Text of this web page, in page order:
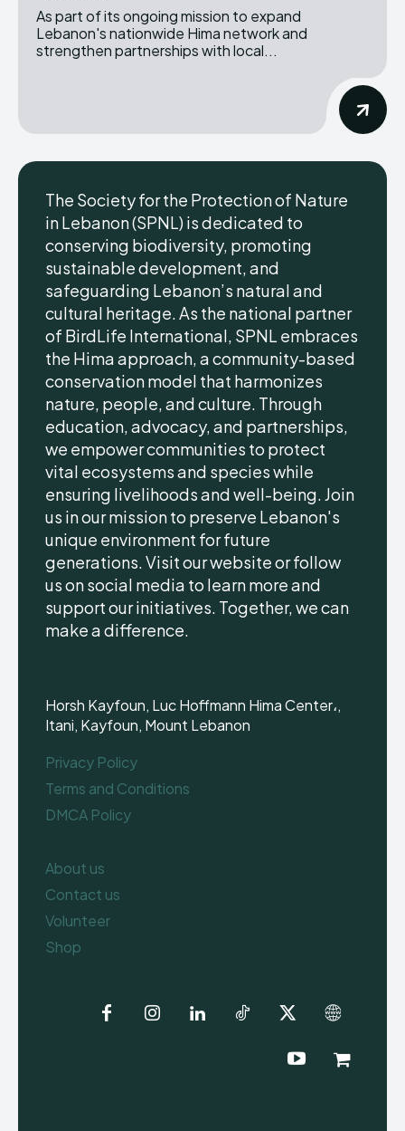
As part of its ongoing mission to expand
Lebanon's nationwide Hima network and
strengthen partnerships with local...
The Society for the Protection of Nature
in Lebanon (SPNL) is dedicated to
conserving biodiversity, promoting
sustainable development, and
safeguarding Lebanon’s natural and
cultural heritage. As the national partner
of BirdLife International, SPNL embraces
the Hima approach, a community-based
conservation model that harmonizes
nature, people, and culture. Through
education, advocacy, and partnerships,
we empower communities to protect
vital ecosystems and species while
ensuring livelihoods and well-being. Join
us in our mission to preserve Lebanon's
unique environment for future
generations. Visit our website or follow
us on social media to learn more and
support our initiatives. Together, we can
make a difference.
Horsh Kayfoun, Luc Hoffmann Hima Center،,
Itani, Kayfoun, Mount Lebanon
Privacy Policy
Terms and Conditions
DMCA Policy
About us
Contact us
Volunteer
Shop